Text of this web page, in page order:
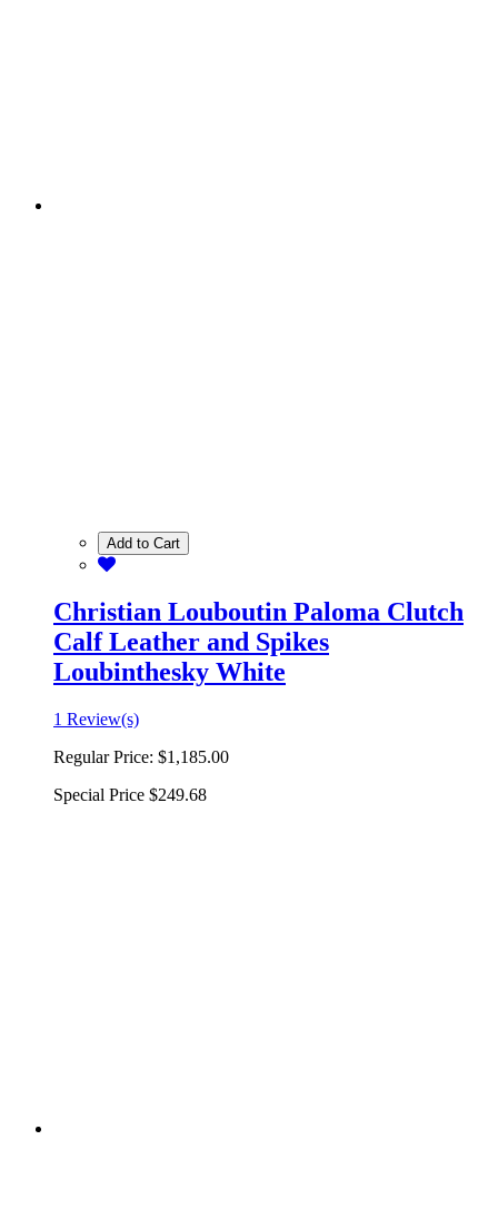
Add to Cart
Christian Louboutin Paloma Clutch
Calf Leather and Spikes
Loubinthesky White
1 Review(s)
Regular Price: $1,185.00
Special Price $249.68